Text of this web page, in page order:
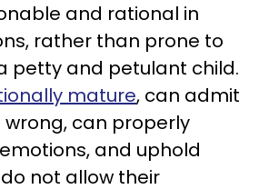
and rational in
rather than prone to
petty and petulant child.
mature, can admit
can properly
and uphold
not allow their